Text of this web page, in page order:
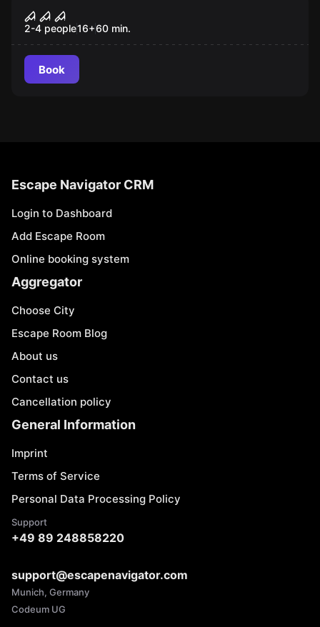
VR Quest "House of Fear: Call of
Blood"
2-4 people16+60 min.
Book
Escape Navigator CRM
Login to Dashboard
Add Escape Room
Online booking system
Aggregator
Choose City
Escape Room Blog
About us
Contact us
Cancellation policy
General Information
Imprint
Terms of Service
Personal Data Processing Policy
Support
+49 89 248858220
support@escapenavigator.com
Munich, Germany
Codeum UG